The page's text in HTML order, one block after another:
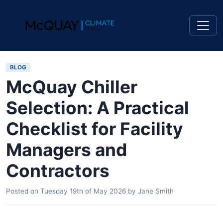
BLOG
McQuay Chiller
Selection: A Practical
Checklist for Facility
Managers and
Contractors
Posted on Tuesday 19th of May 2026 by Jane Smith